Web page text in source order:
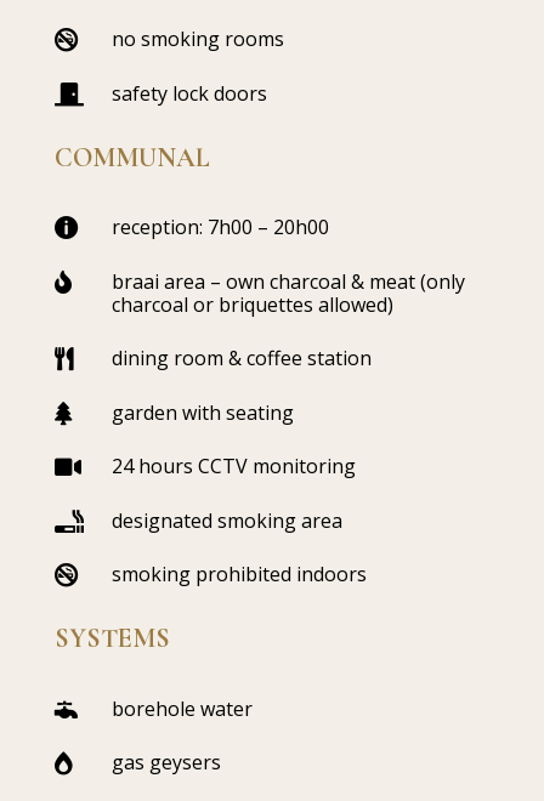
 no smoking rooms
 safety lock doors
COMMUNAL
 reception: 7h00 – 20h00

braai area – own charcoal & meat (only
charcoal or briquettes allowed)
 dining room & coffee station
 garden with seating
 24 hours CCTV monitoring
 designated smoking area
 smoking prohibited indoors
SYSTEMS
 borehole water
 gas geysers